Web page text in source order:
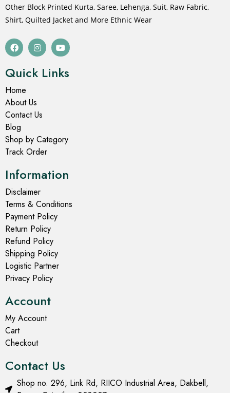
Other Block Printed Kurta, Saree, Lehenga, Suit, Raw Fabric,
Shirt, Quilted Jacket and More Ethnic Wear
Quick Links
Home
About Us
Contact Us
Blog
Shop by Category
Track Order
Information
Disclaimer
Terms & Conditions
Payment Policy
Return Policy
Refund Policy
Shipping Policy
Logistic Partner
Privacy Policy
Account
My Account
Cart
Checkout
Contact Us
Shop no. 296, Link Rd, RIICO Industrial Area, Dakbell,